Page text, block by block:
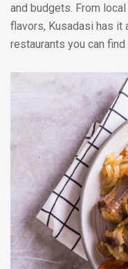
and budgets. From
flavors, Kusadasi has it
restaurants you can find